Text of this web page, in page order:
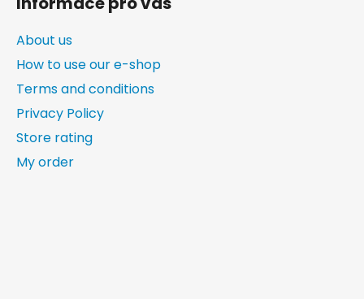
About us
How to use our e-shop
Terms and conditions
Privacy Policy
Store rating
My order